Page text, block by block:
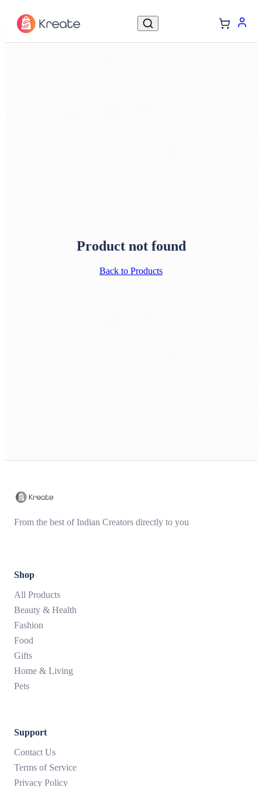
Product not found
Back to Products
From the best of Indian Creators directly to you
Shop
All Products
Beauty & Health
Fashion
Food
Gifts
Home & Living
Pets
Support
Contact Us
Terms of Service
Privacy Policy